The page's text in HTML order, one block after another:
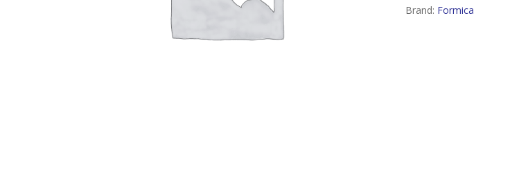
Brand: Formica